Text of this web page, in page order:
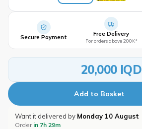
Secure Payment Free Delivery
For orders above 200K*
20,000 IQD
Add to Basket
Want it delivered by Monday 10 August
Order in 7h 29m